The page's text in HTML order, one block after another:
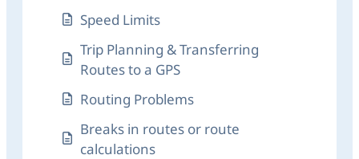
Speed Limits
Trip Planning & Transferring
Routes to a GPS
Routing Problems
Breaks in routes or route
calculations